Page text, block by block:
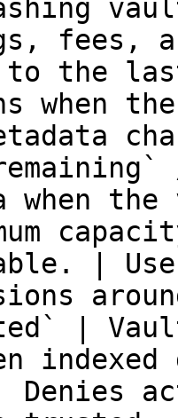
fees,
to the
when
when
|
|